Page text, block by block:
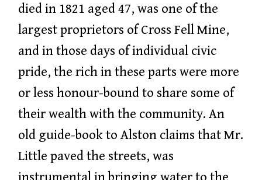
died in 1821 aged 47, was one of the
largest proprietors of Cross Fell Mine,
and in those days of individual civic
pride, the rich in these parts were more
or less honour-bound to share some of
their wealth with the community. An
old guide-book to Alston claims that Mr.
Little paved the streets, was
instrumental in bringing water to the